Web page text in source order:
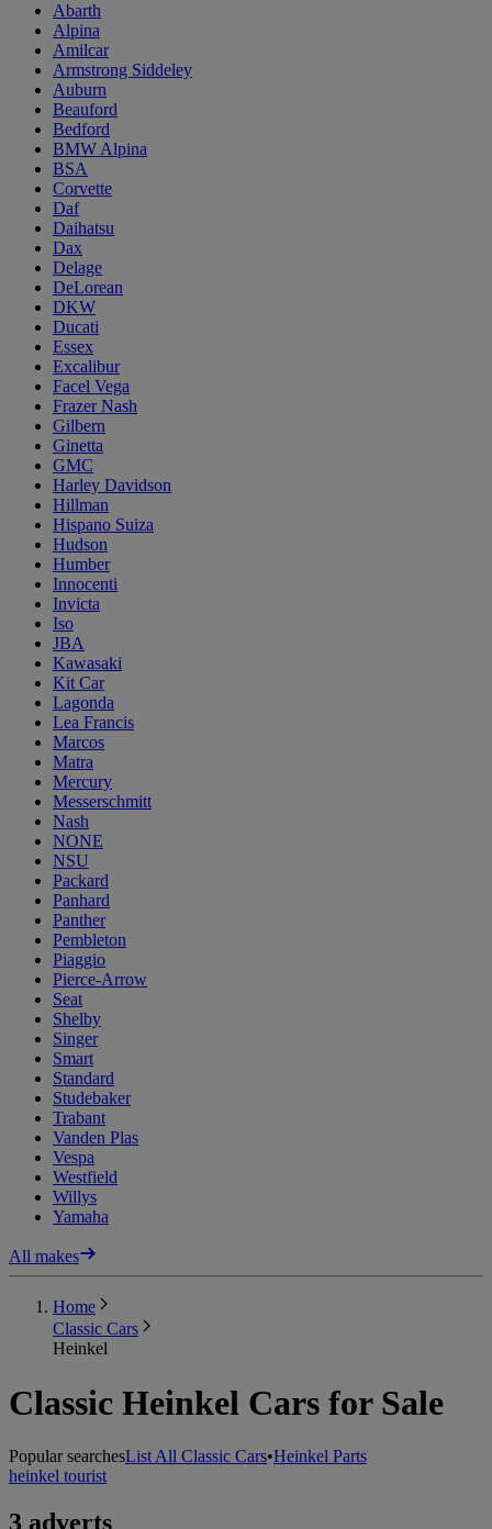
Abarth
Alpina
Amilcar
Armstrong Siddeley
Auburn
Beauford
Bedford
BMW Alpina
BSA
Corvette
Daf
Daihatsu
Dax
Delage
DeLorean
DKW
Ducati
Essex
Excalibur
Facel Vega
Frazer Nash
Gilbern
Ginetta
GMC
Harley Davidson
Hillman
Hispano Suiza
Hudson
Humber
Innocenti
Invicta
Iso
JBA
Kawasaki
Kit Car
Lagonda
Lea Francis
Marcos
Matra
Mercury
Messerschmitt
Nash
NONE
NSU
Packard
Panhard
Panther
Pembleton
Piaggio
Pierce-Arrow
Seat
Shelby
Singer
Smart
Standard
Studebaker
Trabant
Vanden Plas
Vespa
Westfield
Willys
Yamaha
All makes
Home
Classic Cars
Heinkel
Classic Heinkel Cars for Sale
Popular searchesList All Classic Cars•Heinkel Parts
heinkel tourist
3 adverts